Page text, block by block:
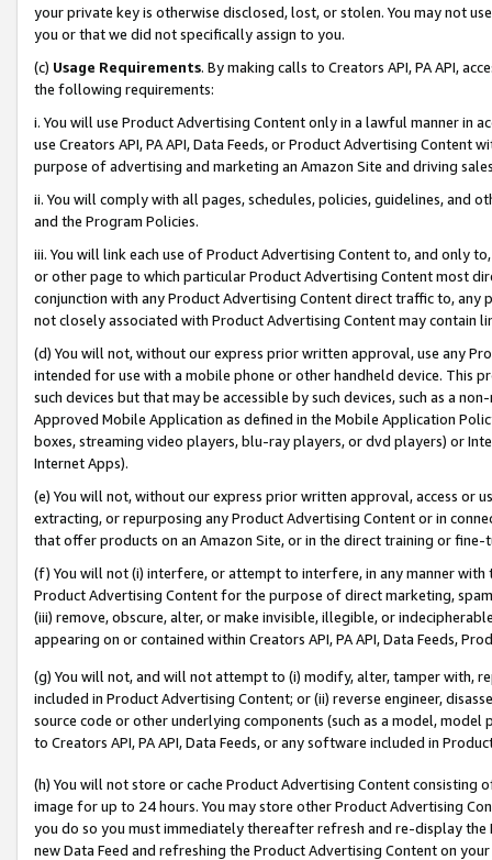
your private key is otherwise disclosed, lost, or stolen. You may not
you or that we did not specifically assign to you.
(c) Usage Requirements. By making calls to Creators API, PA API,
the following requirements:
i. You will use Product Advertising Content only in a lawful manner in
use Creators API, PA API, Data Feeds, or Product Advertising
purpose of advertising and marketing an Amazon Site and driving
ii. You will comply with all pages, schedules, policies, guidelines, and
and the Program Policies.
iii. You will link each use of Product Advertising Content to, and only
or other page to which particular Product Advertising Content most
conjunction with any Product Advertising Content direct traffic to,
not closely associated with Product Advertising Content may contain
(d) You will not, without our express prior written approval, use any
intended for use with a mobile phone or other handheld device. This
such devices but that may be accessible by such devices, such as a
Approved Mobile Application as defined in the Mobile Application
boxes, streaming video players, blu-ray players, or dvd players) or
Internet Apps).
(e) You will not, without our express prior written approval, access or
extracting, or repurposing any Product Advertising Content or in
that offer products on an Amazon Site, or in the direct training or
(f) You will not (i) interfere, or attempt to interfere, in any manner
Product Advertising Content for the purpose of direct marketing,
(iii) remove, obscure, alter, or make invisible, illegible, or
appearing on or contained within Creators API, PA API, Data Feeds,
(g) You will not, and will not attempt to (i) modify, alter, tamper with,
included in Product Advertising Content; or (ii) reverse engineer,
source code or other underlying components (such as a model,
to Creators API, PA API, Data Feeds, or any software included in
(h) You will not store or cache Product Advertising Content
image for up to 24 hours. You may store other Product Advertising
you do so you must immediately thereafter refresh and re-display the
new Data Feed and refreshing the Product Advertising Content on